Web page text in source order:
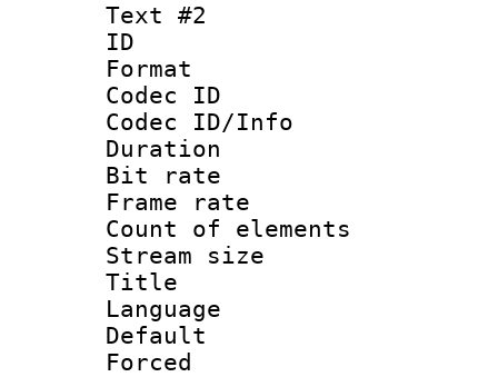
Text #2
ID
Format :
Codec ID :
Codec ID/Info
Duration :
Bit rate
Frame rate
Count of
Stream size
Title :
Language :